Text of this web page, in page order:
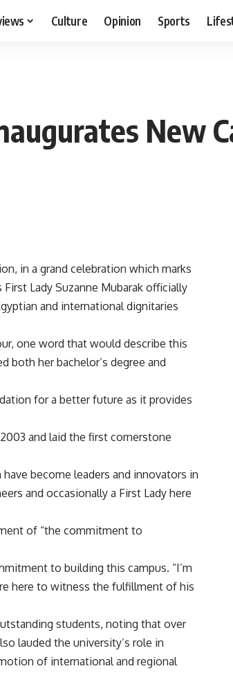
Culture Opinion Sports
New
in a grand celebration which marks
First Lady Suzanne Mubarak officially
and international dignitaries
one word that would describe this
both her bachelor’s degree and
for a better future as it provides
and laid the first cornerstone
become leaders and innovators in
and occasionally a First Lady here
of “the commitment to
to building this campus. “I’m
here to witness the fulfillment of his
students, noting that over
lauded the university’s role in
of international and regional